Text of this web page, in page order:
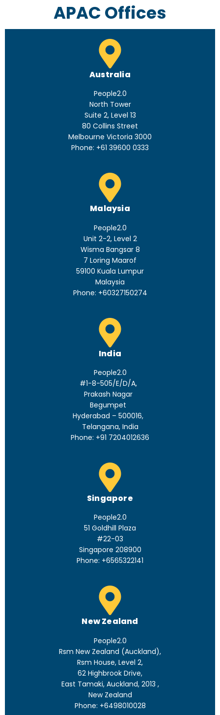
APAC Offices
Australia
People2.0
North Tower
Suite 2, Level 13
80 Collins Street
Melbourne Victoria 3000
Phone: +61 39600 0333
Malaysia
People2.0
Unit 2-2, Level 2
Wisma Bangsar 8
7 Loring Maarof
59100 Kuala Lumpur
Malaysia
Phone: +60327150274
India
People2.0
#1-8-505/E/D/A,
Prakash Nagar
Begumpet
Hyderabad – 500016,
Telangana, India
Phone: +91 7204012636
Singapore
People2.0
51 Goldhill Plaza
#22-03
Singapore 208900
Phone: +6565322141
New Zealand
People2.0
Rsm New Zealand (Auckland),
Rsm House, Level 2,
62 Highbrook Drive,
East Tamaki, Auckland, 2013 ,
New Zealand
Phone: +6498010028